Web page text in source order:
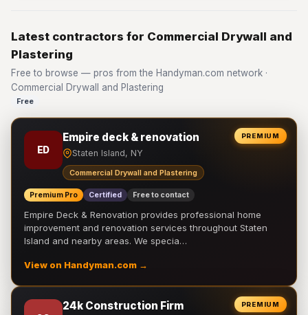
Latest contractors for Commercial Drywall and
Plastering
Free to browse — pros from the Handyman.com network ·
Commercial Drywall and Plastering
Free
PREMIUM
ED
Empire deck & renovation
Staten Island, NY
Commercial Drywall and Plastering
Premium Pro Certified Free to contact
Empire Deck & Renovation provides professional home
improvement and renovation services throughout Staten
Island and nearby areas. We specia…
View on Handyman.com →
PREMIUM
24k Construction Firm